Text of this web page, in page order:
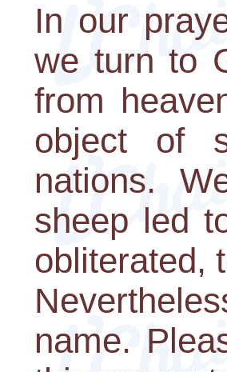
In our
we turn to
from
object of
nations.
sheep led
obliterated,
name.